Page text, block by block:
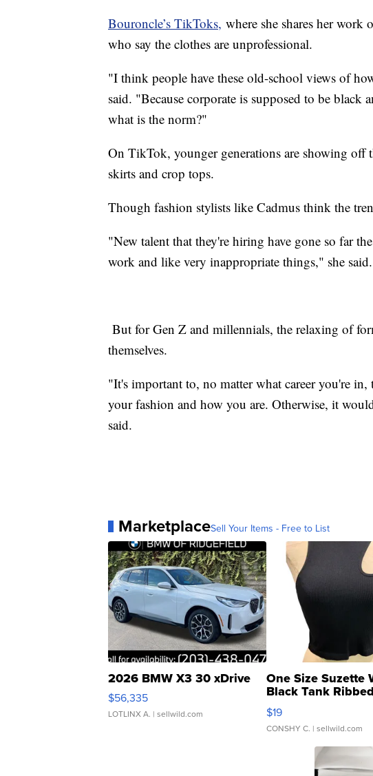
Bouroncle’s TikToks, where she shares her work
who say the clothes are unprofessional.
"I think people have these old-school views of
said. "Because corporate is supposed to be
what is the norm?"
On TikTok, younger generations are showing
skirts and crop tops.
Though fashion stylists like Cadmus think the
"New talent that they're hiring have gone so far
work and like very inappropriate things," she said.
But for Gen Z and millennials, the relaxing of
themselves.
"It's important to, no matter what career you're
your fashion and how you are. Otherwise, it
said.
MarketplaceSell Your Items - Free to List
2026 BMW X3 30 xDrive
$56,335
LOTLINX A. | sellwild.com
One Size Suzette
Black Tank
Asymmetrical ...
$19
CONSHY C. | sellwild.com